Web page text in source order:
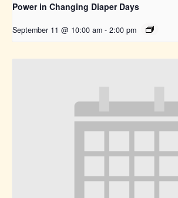
Power in Changing Diaper Days
September 11 @ 10:00 am - 2:00 pm